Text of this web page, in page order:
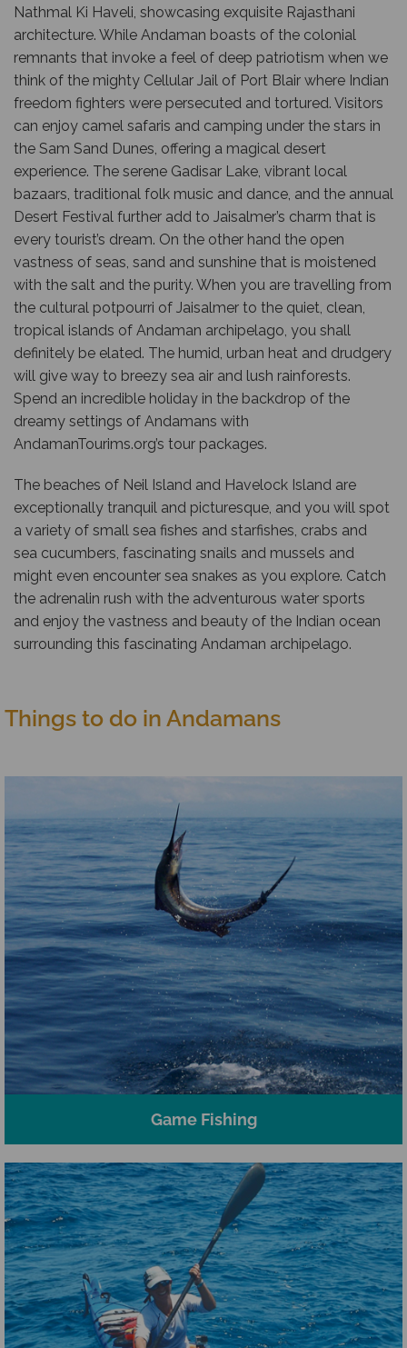
Nathmal Ki Haveli, showcasing exquisite Rajasthani
architecture. While Andaman boasts of the colonial
remnants that invoke a feel of deep patriotism when we
think of the mighty Cellular Jail of Port Blair where Indian
freedom fighters were persecuted and tortured. Visitors
can enjoy camel safaris and camping under the stars in
the Sam Sand Dunes, offering a magical desert
experience. The serene Gadisar Lake, vibrant local
bazaars, traditional folk music and dance, and the annual
Desert Festival further add to Jaisalmer’s charm that is
every tourist’s dream. On the other hand the open
vastness of seas, sand and sunshine that is moistened
with the salt and the purity. When you are travelling from
the cultural potpourri of Jaisalmer to the quiet, clean,
tropical islands of Andaman archipelago, you shall
definitely be elated. The humid, urban heat and drudgery
will give way to breezy sea air and lush rainforests.
Spend an incredible holiday in the backdrop of the
dreamy settings of Andamans with
AndamanTourims.org’s tour packages.
The beaches of Neil Island and Havelock Island are
exceptionally tranquil and picturesque, and you will spot
a variety of small sea fishes and starfishes, crabs and
sea cucumbers, fascinating snails and mussels and
might even encounter sea snakes as you explore. Catch
the adrenalin rush with the adventurous water sports
and enjoy the vastness and beauty of the Indian ocean
surrounding this fascinating Andaman archipelago.
Things to do in Andamans
Game Fishing